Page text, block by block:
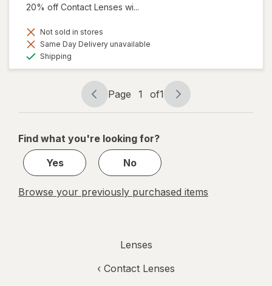
20% off Contact Lenses wi...
Not sold in stores
Same Day Delivery unavailable
Shipping
Page
navigation
Page 1 of1
Page
1
1
Find what you're looking for?
Yes
No
Browse your previously purchased items
Lenses
‹ Contact Lenses